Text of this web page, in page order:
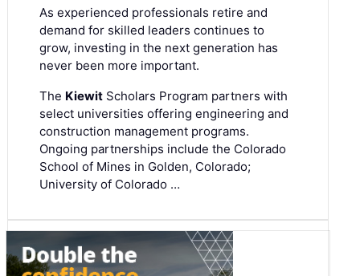
As experienced professionals retire and
demand for skilled leaders continues to
grow, investing in the next generation has
never been more important.
The Kiewit Scholars Program partners with
select universities offering engineering and
construction management programs.
Ongoing partnerships include the Colorado
School of Mines in Golden, Colorado;
University of Colorado …